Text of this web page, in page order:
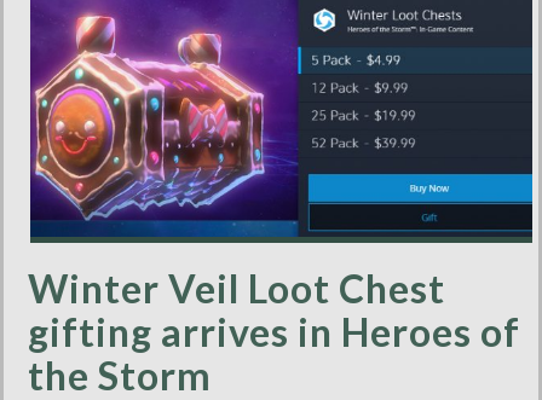
Winter Veil Loot Chest
gifting arrives in Heroes of
the Storm